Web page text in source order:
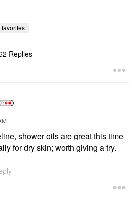
favorites
Replies
, shower oils are great this time
for dry skin; worth giving a try.